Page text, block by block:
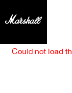
Could not load